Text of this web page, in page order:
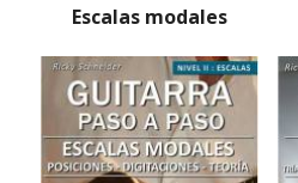
Escalas modales